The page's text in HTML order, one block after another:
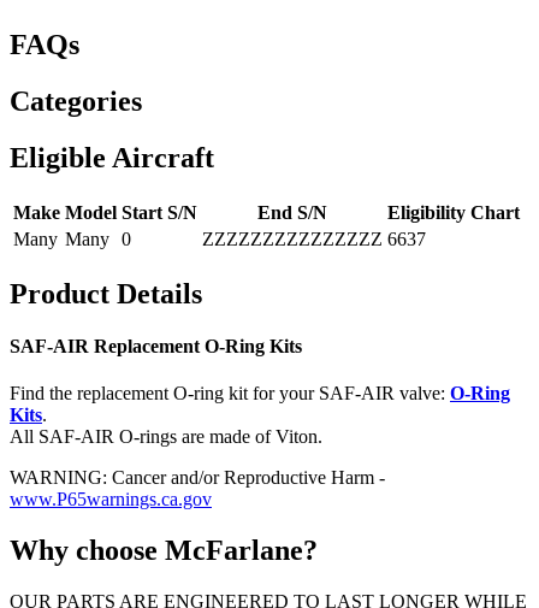
FAQs
Categories
Eligible Aircraft
Make Model Start S/N End S/N
Eligibility Chart
Many Many 0 ZZZZZZZZZZZZZZZ 6637
Product Details
SAF-AIR Replacement O-Ring Kits
Find the replacement O-ring kit for your SAF-AIR valve: O-Ring
Kits.
All SAF-AIR O-rings are made of Viton.
WARNING: Cancer and/or Reproductive Harm -
www.P65warnings.ca.gov
Why choose McFarlane?
OUR PARTS ARE ENGINEERED TO LAST LONGER WHILE